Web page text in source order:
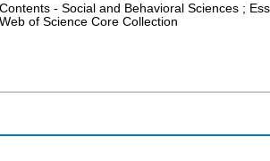
- Social and Behavioral Sciences ;
of Science Core Collection